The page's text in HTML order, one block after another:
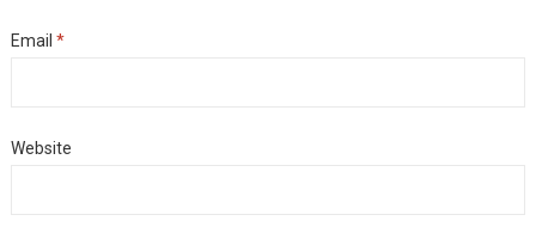
Email *
Website